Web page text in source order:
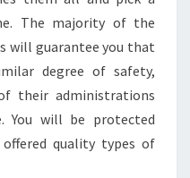
The majority of the
will guarantee you that
degree of safety,
their administrations
will be protected
quality types of